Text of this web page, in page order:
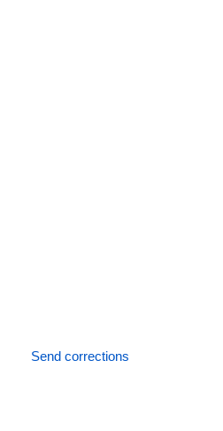
Send corrections